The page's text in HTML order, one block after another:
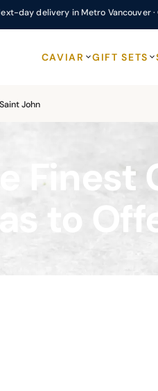
day delivery in Metro Vancouver
CAVIAR GIFT SETS
John
Finest
to